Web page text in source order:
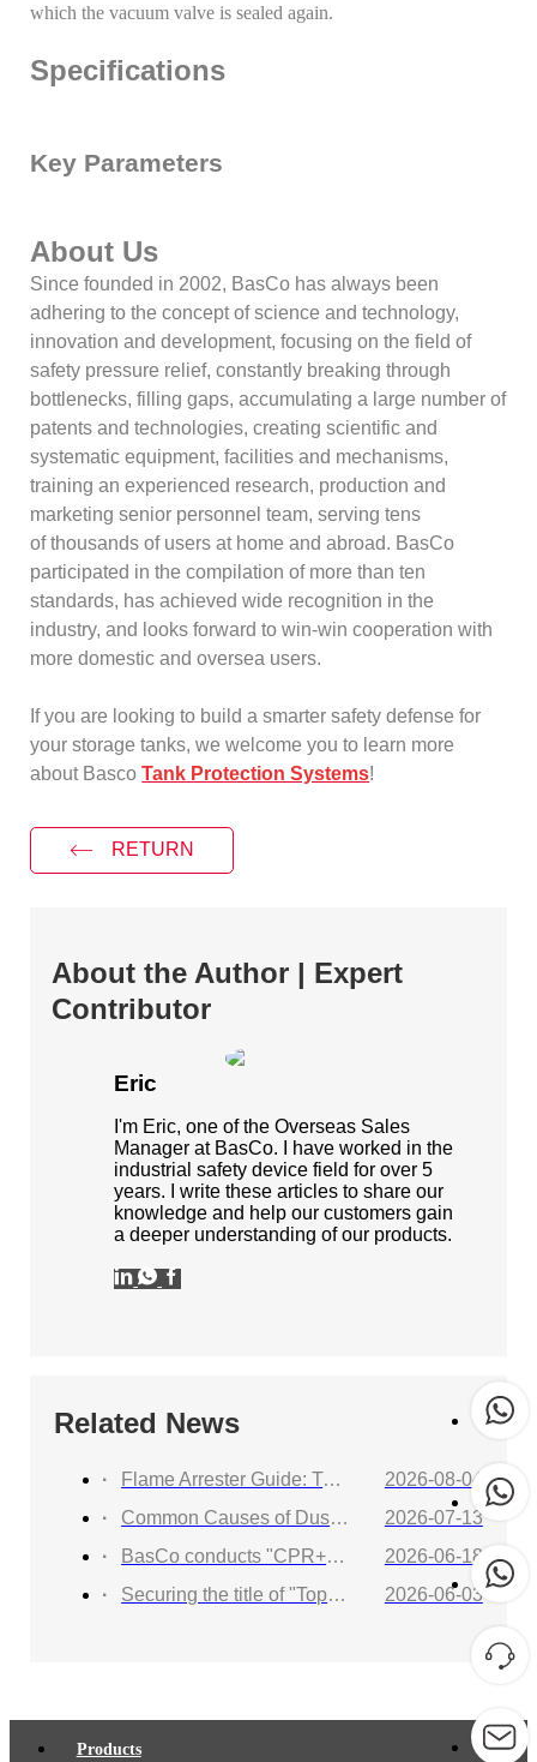
which the vacuum valve is sealed again.
Specifications
Key Parameters
About Us
Since founded in 2002, BasCo has always been
adhering to the concept of science and technology,
innovation and development, focusing on the field of
safety pressure relief, constantly breaking through
bottlenecks, filling gaps, accumulating a large number of
patents and technologies, creating scientific and
systematic equipment, facilities and mechanisms,
training an experienced research, production and
marketing senior personnel team, serving tens
of thousands of users at home and abroad. BasCo
participated in the compilation of more than ten
standards, has achieved wide recognition in the
industry, and looks forward to win-win cooperation with
more domestic and oversea users.
If you are looking to build a smarter safety defense for
your storage tanks, we welcome you to learn more
about BascoTank Protection Systems!
RETURN
About the Author | Expert
Contributor
Eric
I'm Eric, one of the Overseas Sales
Manager at BasCo. I have worked in the
industrial safety device field for over 5
years. I write these articles to share our
knowledge and help our customers gain
a deeper understanding of our products.
Related News
Flame Arrester Guide: Types, Applications, Selection, and Industrial Solutions
2026-08-04
Common Causes of Dust Collector Explosions and How to Protect Against Them
2026-07-13
BasCo conducts "CPR+AED Emergency Training to Strengthen Workplace Life Safety Defense"
2026-06-18
Securing the title of "Top 100 Industry Suppliers" with proven capabilities! BasCo showcases its robust exhibits at the China Energy and Chemical Equipment Exhibition
2026-06-03
Products